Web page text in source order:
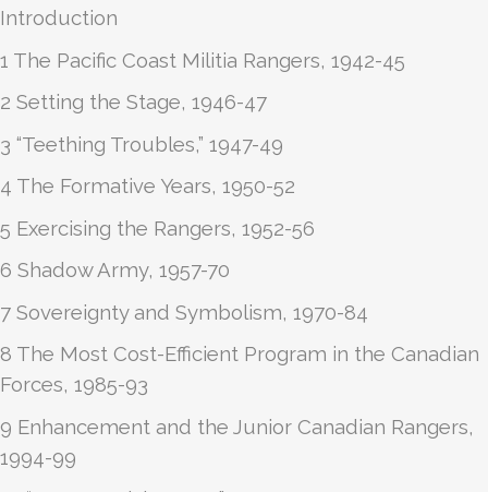
Introduction
1 The Pacific Coast Militia Rangers, 1942-45
2 Setting the Stage, 1946-47
3 “Teething Troubles,” 1947-49
4 The Formative Years, 1950-52
5 Exercising the Rangers, 1952-56
6 Shadow Army, 1957-70
7 Sovereignty and Symbolism, 1970-84
8 The Most Cost-Efficient Program in the Canadian
Forces, 1985-93
9 Enhancement and the Junior Canadian Rangers,
1994-99